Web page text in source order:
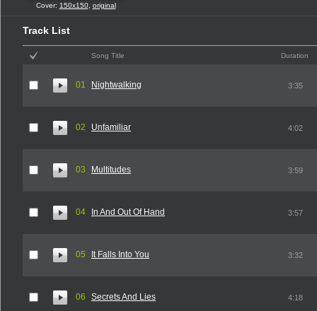
Cover: 150x150, original
Track List
Song Title Duration
01 Nightwalking 3:35
02 Unfamiliar 4:02
03 Multitudes 3:59
04 In And Out Of Hand 3:57
05 It Falls Into You 3:32
06 Secrets And Lies 4:18